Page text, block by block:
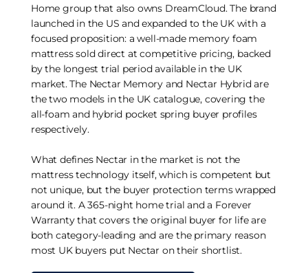
Home group that also owns DreamCloud. The brand
launched in the US and expanded to the UK with a
focused proposition: a well-made memory foam
mattress sold direct at competitive pricing, backed
by the longest trial period available in the UK
market. The Nectar Memory and Nectar Hybrid are
the two models in the UK catalogue, covering the
all-foam and hybrid pocket spring buyer profiles
respectively.
What defines Nectar in the market is not the
mattress technology itself, which is competent but
not unique, but the buyer protection terms wrapped
around it. A 365-night home trial and a Forever
Warranty that covers the original buyer for life are
both category-leading and are the primary reason
most UK buyers put Nectar on their shortlist.